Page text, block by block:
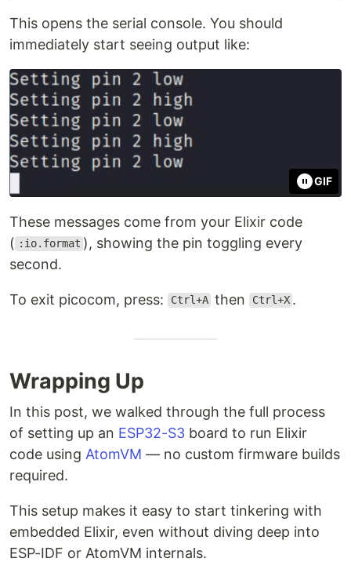
This opens the serial console. You should
immediately start seeing output like:
GIF
These messages come from your Elixir code
( :io.format ), showing the pin toggling every
second.
To exit picocom, press: Ctrl+A then Ctrl+X .
Wrapping Up
In this post, we walked through the full process
of setting up an ESP32-S3 board to run Elixir
code using AtomVM — no custom firmware builds
required.
This setup makes it easy to start tinkering with
embedded Elixir, even without diving deep into
ESP-IDF or AtomVM internals.